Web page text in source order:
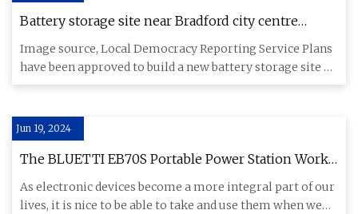
Battery storage site near Bradford city centre
approved - BBC News
Image source, Local Democracy Reporting Service Plans
have been approved to build a new battery storage site on
the outs
Jun 19, 2024
The BLUETTI EB70S Portable Power Station Works
Great Off the Grid and for Power Outages
As electronic devices become a more integral part of our
lives, it is nice to be able to take and use them when we